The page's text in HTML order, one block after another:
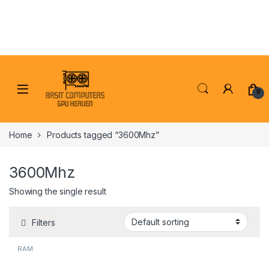
0
Home Products tagged “3600Mhz”
3600Mhz
Showing the single result
Filters
RAM